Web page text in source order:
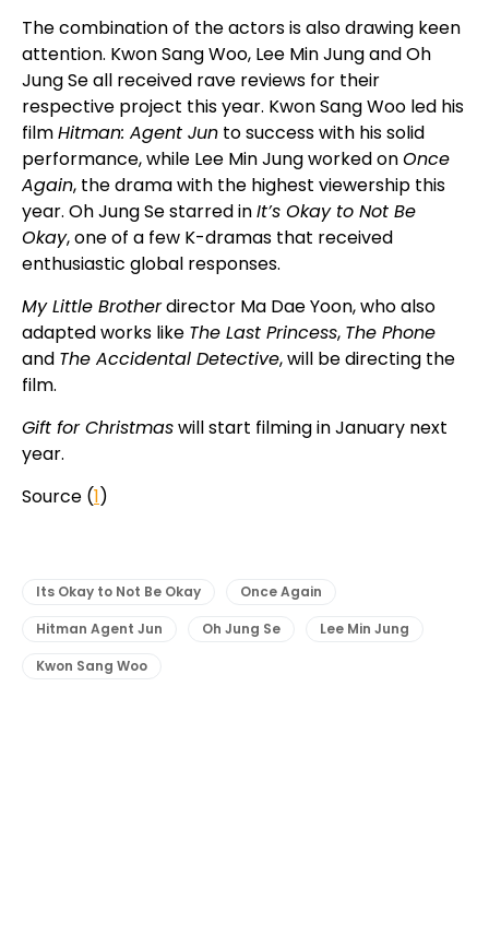
The combination of the actors is also drawing keen
attention. Kwon Sang Woo, Lee Min Jung and Oh
Jung Se all received rave reviews for their
respective project this year. Kwon Sang Woo led his
filmHitman: Agent Jun to success with his solid
performance, while Lee Min Jung worked onOnce
Again, the drama with the highest viewership this
year. Oh Jung Se starred inIt’s Okay to Not Be
Okay, one of a few K-dramas that received
enthusiastic global responses.
My Little Brotherdirector Ma Dae Yoon, who also
adapted works like The Last Princess, The Phone
and The Accidental Detective, will be directing the
film.
Gift for Christmaswill start filming in January next
year.
Source (1)
Its Okay to Not Be Okay
Once Again
Hitman Agent Jun
Oh Jung Se
Lee Min Jung
Kwon Sang Woo